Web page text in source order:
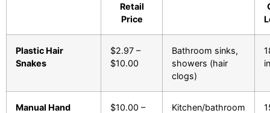
Retail
Price
Plastic Hair
Snakes
$2.97 –
$10.00
Bathroom sinks,
showers (hair
clogs)
Manual Hand
$10.00 –
Kitchen/bathroom